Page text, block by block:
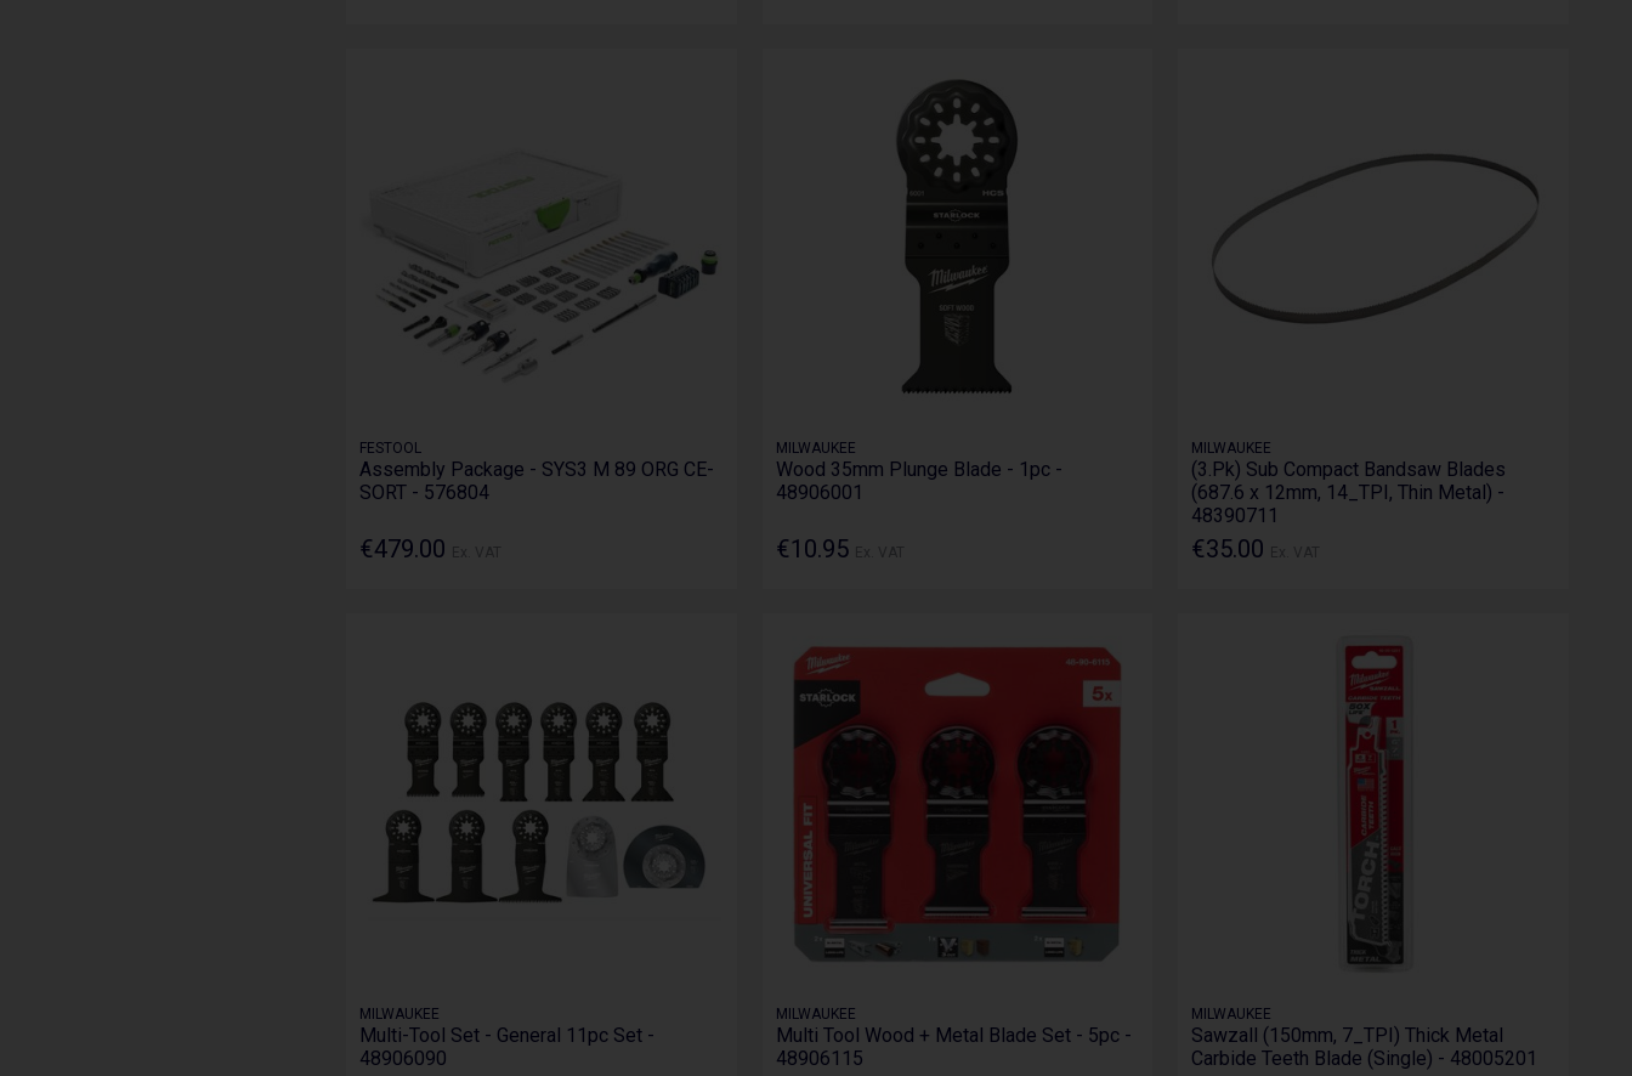
FESTOOL
Assembly Package - SYS3 M 89 ORG CE-
SORT - 576804
€479.00
MILWAUKEE
Wood 35mm Plunge Blade - 1pc -
48906001
€10.95
MILWAUKEE
(3.Pk) Sub Compact Bandsaw Blades
(687.6 x 12mm, 14_TPI, Thin Metal) -
48390711
€35.00
MILWAUKEE
Multi-Tool Set - General 11pc Set -
48906090
MILWAUKEE
Multi Tool Wood + Metal Blade Set - 5pc -
48906115
MILWAUKEE
Sawzall (150mm, 7_TPI) Thick Metal
Carbide Teeth Blade (Single) - 48005201